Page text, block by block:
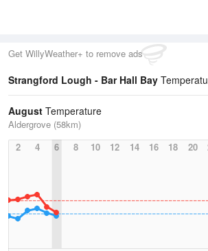
Get WillyWeather+ to remove ads
Strangford Lough - Bar Hall Bay
August Temperature
Aldergrove (58km)
2
4 6 8 10 12 14 16 18 20